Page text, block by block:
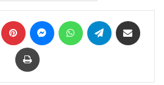
LinkedIn Pinterest MessengerWhatsAppTelegram
Print